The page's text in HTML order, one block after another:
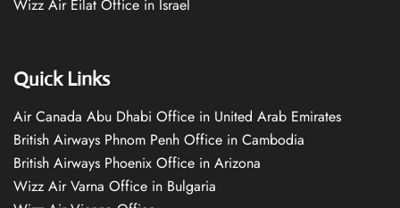
Wizz Air Eilat Office in Israel
Quick Links
Air Canada Abu Dhabi Office in United Arab Emirates
British Airways Phnom Penh Office in Cambodia
British Airways Phoenix Office in Arizona
Wizz Air Varna Office in Bulgaria